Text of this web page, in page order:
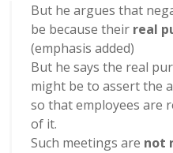
But he argues that
be because their real
(emphasis added)
But he says the real
might be to assert the
so that employees are
of it.
Such meetings are not